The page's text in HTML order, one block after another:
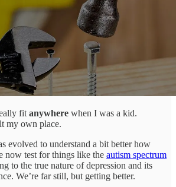
fit anywhere when I was a kid.
my own place.
evolved to understand a bit better how
now test for things like the autism spectrum
to the true nature of depression and its
We’re far still, but getting better.